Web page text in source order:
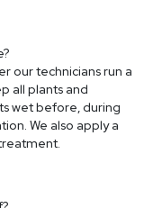
our technicians run a
all plants and
wet before, during
We also apply a